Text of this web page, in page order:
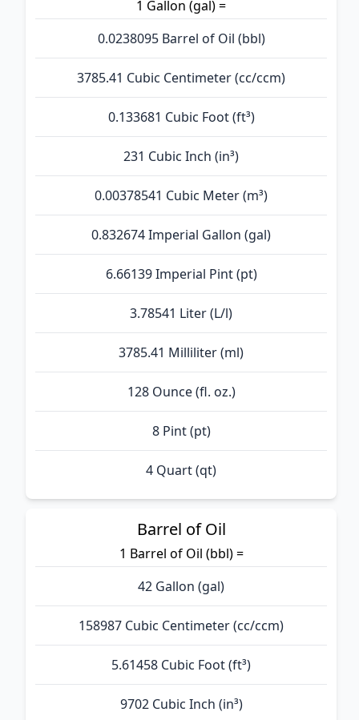
1 Gallon (gal) =
0.0238095 Barrel of Oil (bbl)
3785.41 Cubic Centimeter (cc/ccm)
0.133681 Cubic Foot (ft³)
231 Cubic Inch (in³)
0.00378541 Cubic Meter (m³)
0.832674 Imperial Gallon (gal)
6.66139 Imperial Pint (pt)
3.78541 Liter (L/l)
3785.41 Milliliter (ml)
128 Ounce (fl. oz.)
8 Pint (pt)
4 Quart (qt)
Barrel of Oil
1 Barrel of Oil (bbl) =
42 Gallon (gal)
158987 Cubic Centimeter (cc/ccm)
5.61458 Cubic Foot (ft³)
9702 Cubic Inch (in³)